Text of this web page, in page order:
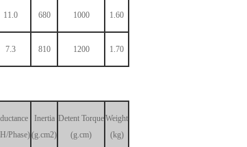
11.0 680 1000 1.60
7.3 810 1200 1.70
Phase)
Inertia
(g.cm2)
Detent Torque
(g.cm)
Weight
(kg)